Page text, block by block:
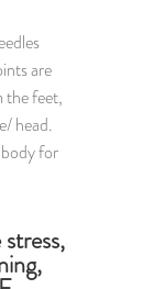
are
the feet,
head.
for